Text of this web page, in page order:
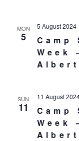
MON
5
Camp
Week
5 August 2024
SUN
11
Week
11 August